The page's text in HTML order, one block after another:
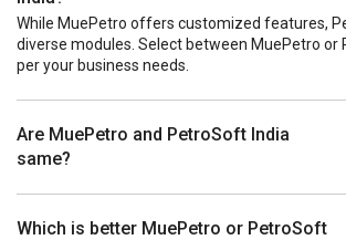
While MuePetro offers customized features,
diverse modules. Select between MuePetro or
per your business needs.
Are MuePetro and PetroSoft India
same?
Which is better MuePetro or PetroSoft